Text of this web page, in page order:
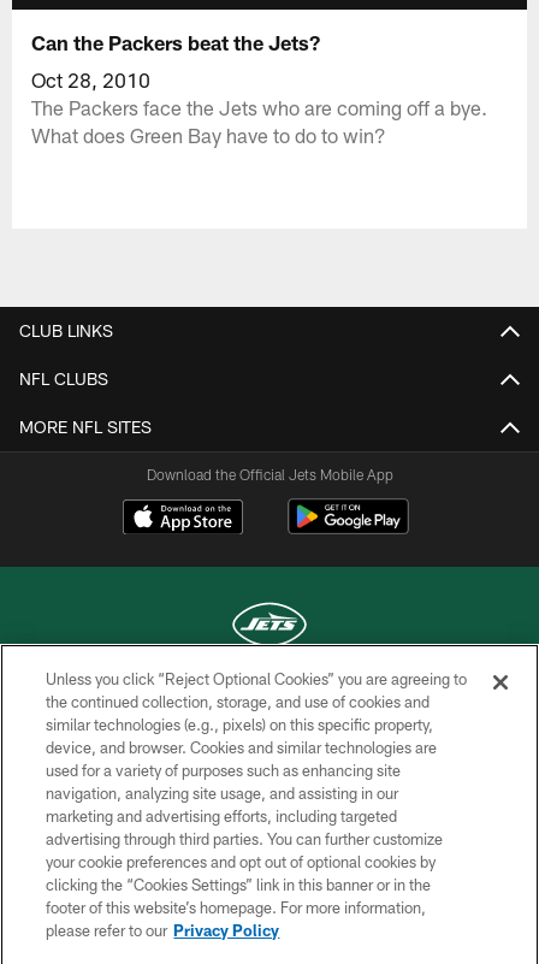
Can the Packers beat the Jets?
Oct 28, 2010
The Packers face the Jets who are coming off a bye.
What does Green Bay have to do to win?
CLUB LINKS
NFL CLUBS
MORE NFL SITES
Download the Official Jets Mobile App
COPYRIGHT © 2026 NEW YORK JETS
PRIVACY POLICY
CONTACT US
TERMS OF USE
SITE MAP
AD CHOICES
Unless you click “Reject Optional Cookies” you are agreeing to
the continued collection, storage, and use of cookies and
similar technologies (e.g., pixels) on this specific property,
device, and browser. Cookies and similar technologies are
used for a variety of purposes such as enhancing site
navigation, analyzing site usage, and assisting in our
marketing and advertising efforts, including targeted
advertising through third parties. You can further customize
your cookie preferences and opt out of optional cookies by
clicking the “Cookies Settings” link in this banner or in the
footer of this website’s homepage. For more information,
please refer to our Privacy Policy